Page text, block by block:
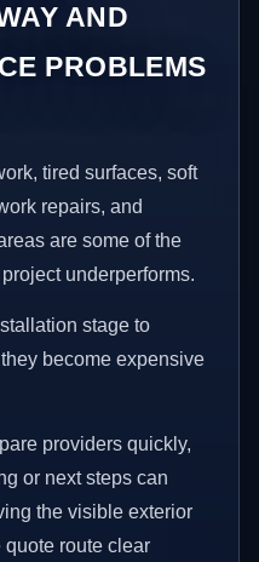
AND
PROBLEMS
tired surfaces, soft
repairs, and
are some of the
underperforms.
stage to
become expensive
providers quickly,
or next steps can
the visible exterior
route clear